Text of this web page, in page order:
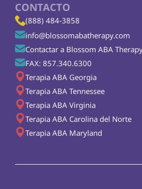
CONTACTO
(888) 484-3858
info@blossomabatherapy.com
Contactar a Blossom ABA
FAX: 857.340.6300
Terapia ABA Georgia
Terapia ABA Tennessee
Terapia ABA Virginia
Terapia ABA Carolina del Norte
Terapia ABA Maryland